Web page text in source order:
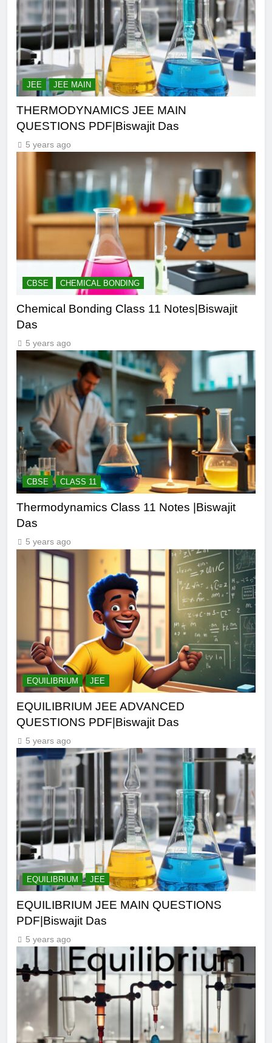
JEE JEE MAIN
THERMODYNAMICS JEE MAIN
QUESTIONS PDF|Biswajit Das
5 years ago
CBSE CHEMICAL BONDING
Chemical Bonding Class 11 Notes|Biswajit
Das
5 years ago
CBSE CLASS 11
Thermodynamics Class 11 Notes |Biswajit
Das
5 years ago
EQUILIBRIUM JEE
EQUILIBRIUM JEE ADVANCED
QUESTIONS PDF|Biswajit Das
5 years ago
EQUILIBRIUM JEE
EQUILIBRIUM JEE MAIN QUESTIONS
PDF|Biswajit Das
5 years ago